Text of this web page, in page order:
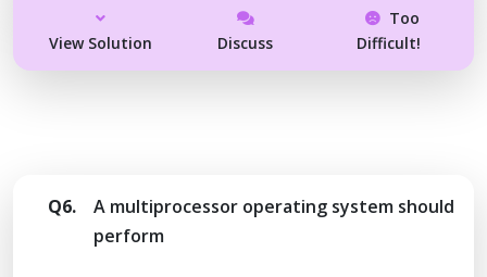
View Solution Discuss
Too
Difficult!
Q6.
A multiprocessor operating system should
perform